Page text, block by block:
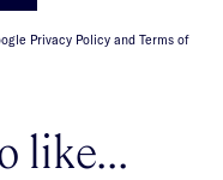
Privacy Policy and Terms of
like...